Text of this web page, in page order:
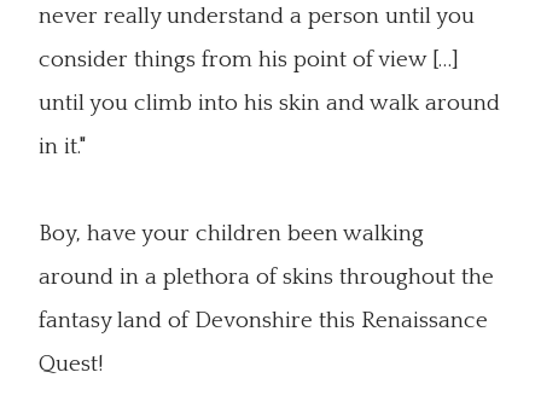
never really understand a person until you
consider things from his point of view […]
until you climb into his skin and walk around
in it."
Boy, have your children been walking
around in a plethora of skins throughout the
fantasy land of Devonshire this Renaissance
Quest!